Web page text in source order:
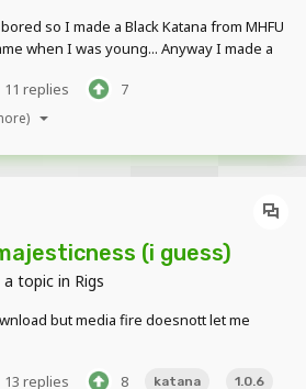
so I made a Black Katana from MHFU
when I was young... Anyway I made a
a/glpZ1
?18zhwybs73c14z3...
11 replies 7
(i guess)
topic in Rigs
but media fire doesnott let me
13 replies 8 katana 1.0.6